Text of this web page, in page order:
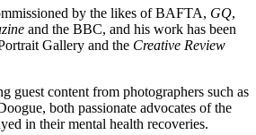
by the likes of BAFTA, GQ,
and the BBC, and his work has been
Gallery and the Creative Review
guest content from photographers such as
both passionate advocates of the
in their mental health recoveries.